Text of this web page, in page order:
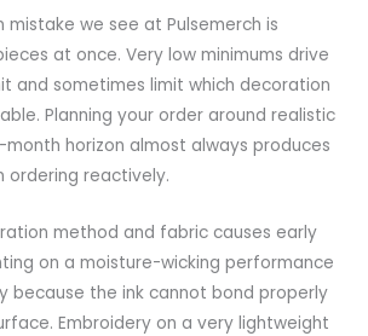
mistake we see at Pulsemerch is
at once. Very low minimums drive
and sometimes limit which decoration
Planning your order around realistic
horizon almost always produces
ordering reactively.
method and fabric causes early
on a moisture-wicking performance
because the ink cannot bond properly
Embroidery on a very lightweight